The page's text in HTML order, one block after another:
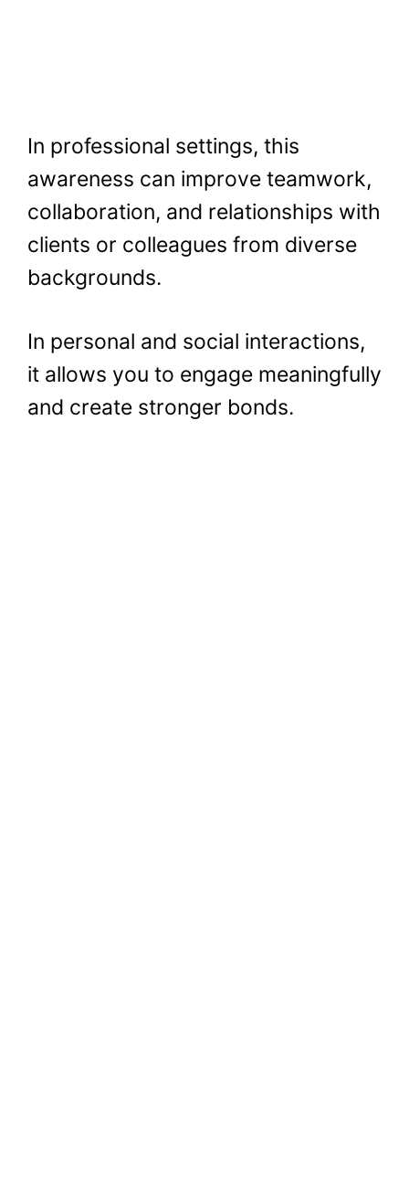
In professional settings, this
awareness can improve teamwork,
collaboration, and relationships with
clients or colleagues from diverse
backgrounds.
In personal and social interactions,
it allows you to engage meaningfully
and create stronger bonds.